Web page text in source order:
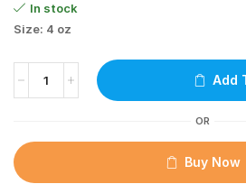
In stock
Size: 4 oz
Add
OR
Buy Now